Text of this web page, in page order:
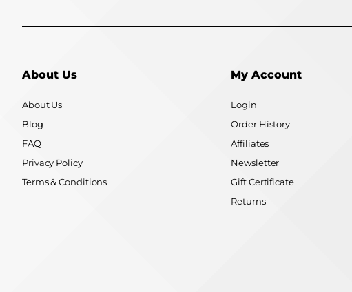
About Us
About Us
Blog
FAQ
Privacy Policy
Terms & Conditions
My Account
Login
Order History
Affiliates
Newsletter
Gift Certificate
Returns